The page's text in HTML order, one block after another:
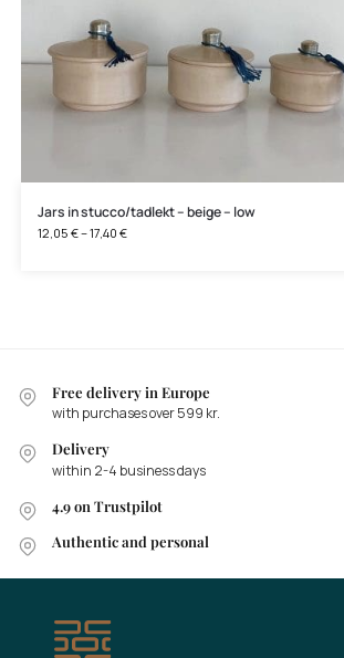
Jars in stucco/tadlekt – beige – low
12,05 €–17,40 €
Free delivery in Europe
with purchases over 599 kr.
Delivery
within 2-4 business days
4.9 on Trustpilot
Authentic and personal